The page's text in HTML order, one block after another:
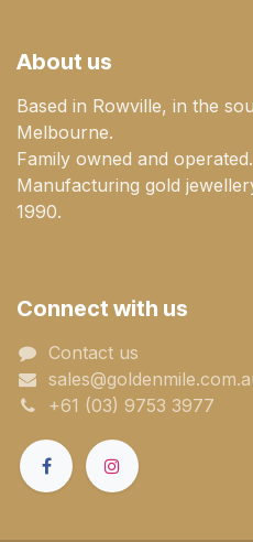
About us
Based in Rowville, in the
Melbourne.
Family owned and operated.
Manufacturing gold
1990.
Connect with us
Contact us
+61 (03) 9753 3977